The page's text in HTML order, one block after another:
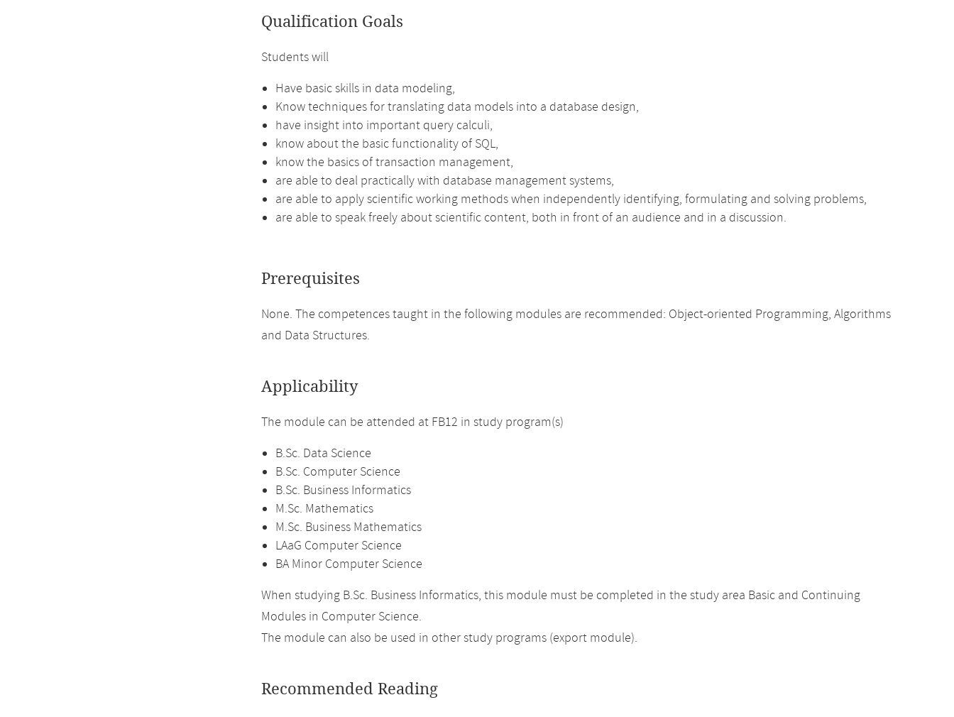
Qualification Goals
Students will
Have basic skills in data modeling,
Know techniques for translating data models into a database design,
have insight into important query calculi,
know about the basic functionality of SQL,
know the basics of transaction management,
are able to deal practically with database management systems,
are able to apply scientific working methods when independently identifying, formulating and solving problems,
are able to speak freely about scientific content, both in front of an audience and in a discussion.
Prerequisites
None. The competences taught in the following modules are recommended: Object-oriented Programming, Algorithms
and Data Structures.
Applicability
The module can be attended at FB12 in study program(s)
B.Sc. Data Science
B.Sc. Computer Science
B.Sc. Business Informatics
M.Sc. Mathematics
M.Sc. Business Mathematics
LAaG Computer Science
BA Minor Computer Science
When studying B.Sc. Business Informatics, this module must be completed in the study area Basic and Continuing
Modules in Computer Science.
The module can also be used in other study programs (export module).
Recommended Reading